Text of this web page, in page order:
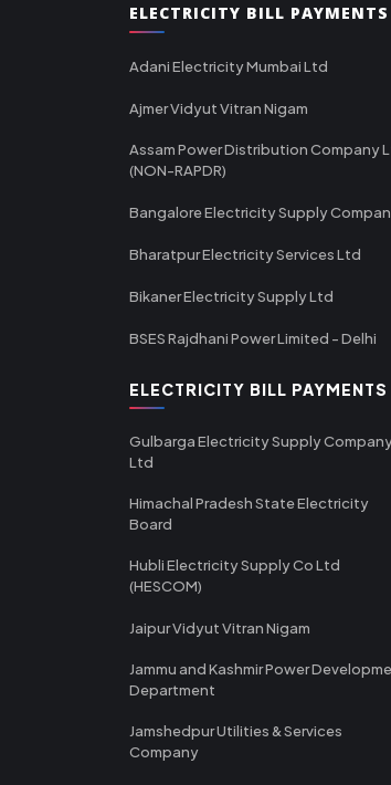
ELECTRICITY BILL PAYMENTS
Adani Electricity Mumbai Ltd
Ajmer Vidyut Vitran Nigam
Assam Power Distribution Company
(NON-RAPDR)
Bangalore Electricity Supply
Bharatpur Electricity Services Ltd
Bikaner Electricity Supply Ltd
BSES Rajdhani Power Limited - Delhi
ELECTRICITY BILL PAYMENTS
Gulbarga Electricity Supply
Ltd
Himachal Pradesh State Electricity
Board
Hubli Electricity Supply Co Ltd
(HESCOM)
Jaipur Vidyut Vitran Nigam
Jammu and Kashmir Power
Department
Jamshedpur Utilities & Services
Company